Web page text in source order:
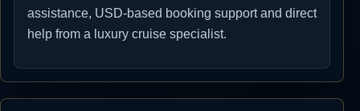
assistance, USD-based booking support and direct
help from a luxury cruise specialist.